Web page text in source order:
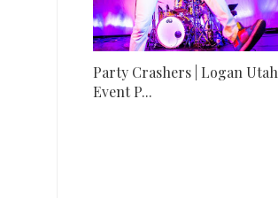
Party Crashers | Logan Utah
Event P...